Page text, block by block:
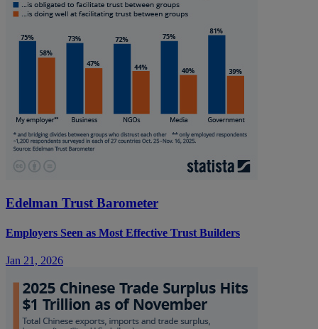
Edelman Trust Barometer
Employers Seen as Most Effective Trust Builders
Jan 21, 2026